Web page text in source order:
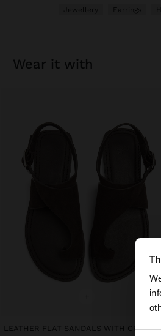
Jewellery Earrings
wear it with
+
LEATHER FLAT SANDALS WITH CROSSED STRAP